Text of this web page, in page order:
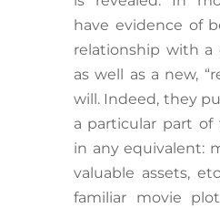
have evidence of
relationship with a
as well as a new,
will. Indeed, they
a particular part of
in any equivalent:
valuable assets,
familiar movie